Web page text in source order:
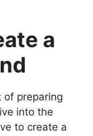
a
of preparing
into the
to create a